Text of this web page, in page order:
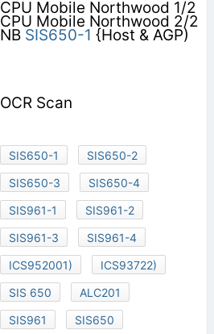
CPU Mobile Northwood 1/2
CPU Mobile Northwood 2/2
NB SIS650-1 {Host & AGP)
OCR Scan
SIS650-1
SIS650-2
SIS650-3
SIS650-4
SIS961-1
SIS961-2
SIS961-3
SIS961-4
ICS952001)
ICS93722)
SIS 650
ALC201
SIS961
SIS650